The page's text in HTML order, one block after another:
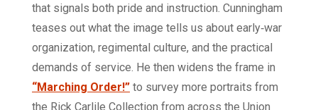
that signals both pride and instruction. Cunningham
teases out what the image tells us about early‑war
organization, regimental culture, and the practical
demands of service. He then widens the frame in
“Marching Order!” to survey more portraits from
the Rick Carlile Collection from across the Union